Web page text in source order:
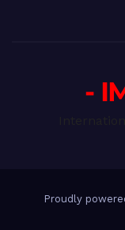
-
Proudly